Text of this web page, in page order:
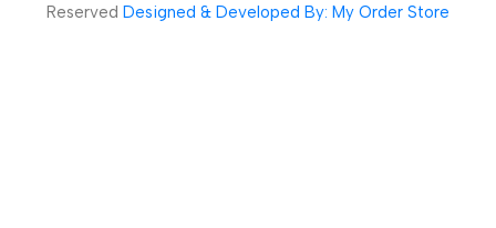
Reserved Designed & Developed By: My Order Store